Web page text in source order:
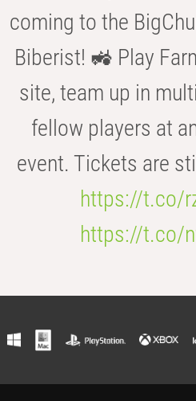
coming to the
Biberist! 🚜 Play
site, team up in
fellow players at
event. Tickets are
https://t.co/
https://t.co/